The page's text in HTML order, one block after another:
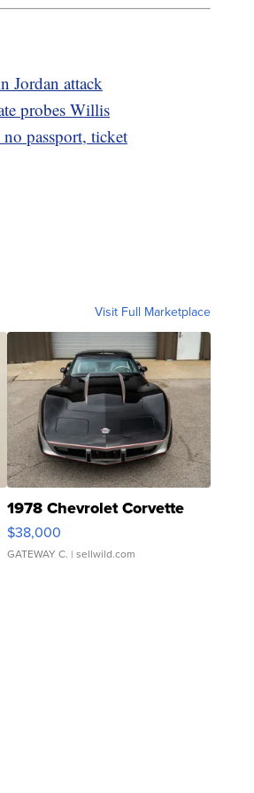
Jordan attack
probes Willis
passport, ticket
Visit Full Marketplace
1978 Chevrolet Corvette
$38,000
GATEWAY C. | sellwild.com